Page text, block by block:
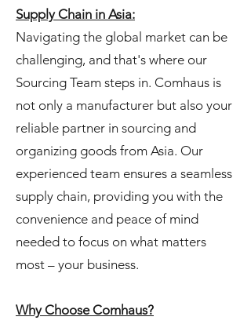
Supply Chain in Asia:
Navigating the global market can be
challenging, and that's where our
Sourcing Team steps in. Comhaus is
not only a manufacturer but also your
reliable partner in sourcing and
organizing goods from Asia. Our
experienced team ensures a seamless
supply chain, providing you with the
convenience and peace of mind
needed to focus on what matters
most – your business.
Why Choose Comhaus?